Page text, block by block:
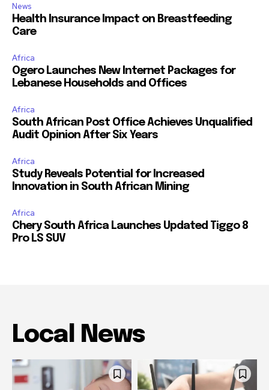
News
Health Insurance Impact on Breastfeeding
Care
Africa
Ogero Launches New Internet Packages for
Lebanese Households and Offices
Africa
South African Post Office Achieves Unqualified
Audit Opinion After Six Years
Africa
Study Reveals Potential for Increased
Innovation in South African Mining
Africa
Chery South Africa Launches Updated Tiggo 8
Pro LS SUV
Local News